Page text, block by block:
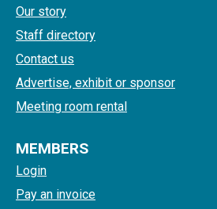
Our story
Staff directory
Contact us
Advertise, exhibit or sponsor
Meeting room rental
MEMBERS
Login
Pay an invoice